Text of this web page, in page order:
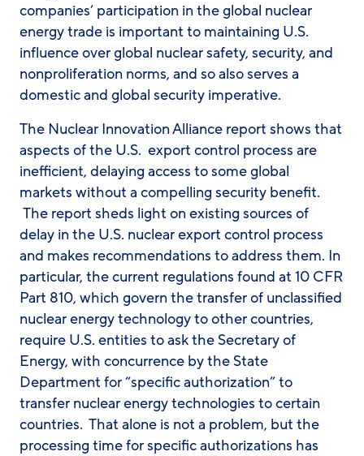
companies’ participation in the global nuclear
energy trade is important to maintaining U.S.
influence over global nuclear safety, security, and
nonproliferation norms, and so also serves a
domestic and global security imperative.
The Nuclear Innovation Alliance report shows that
aspects of the U.S. export control process are
inefficient, delaying access to some global
markets without a compelling security benefit.
The report sheds light on existing sources of
delay in the U.S. nuclear export control process
and makes recommendations to address them. In
particular, the current regulations found at 10 CFR
Part 810, which govern the transfer of unclassified
nuclear energy technology to other countries,
require U.S. entities to ask the Secretary of
Energy, with concurrence by the State
Department for “specific authorization” to
transfer nuclear energy technologies to certain
countries. That alone is not a problem, but the
processing time for specific authorizations has